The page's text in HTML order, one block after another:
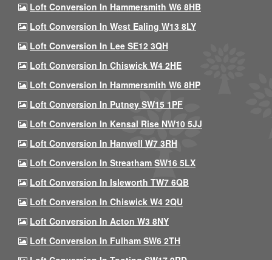
Loft Conversion In Hammersmith W6 8HB
Loft Conversion In West Ealing W13 8LY
Loft Conversion In Lee SE12 3QH
Loft Conversion In Chiswick W4 2HE
Loft Conversion In Hammersmith W6 8HP
Loft Conversion In Putney SW15 1PF
Loft Conversion In Kensal Rise NW10 5JJ
Loft Conversion In Hanwell W7 3RH
Loft Conversion In Streatham SW16 5LX
Loft Conversion In Isleworth TW7 6QB
Loft Conversion In Chiswick W4 2QU
Loft Conversion In Acton W3 8NY
Loft Conversion In Fulham SW6 2TH